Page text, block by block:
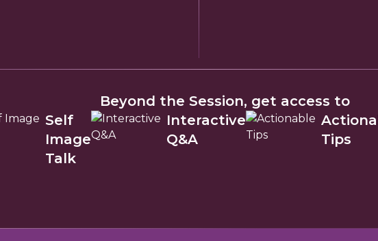
Beyond the Session, get access to
Self
Image
Talk
Interactive
Q&A
Tips